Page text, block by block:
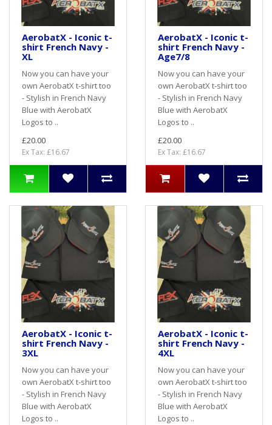
AerobatX - Iconic t-
shirt French Navy -
XL
Now you can have your
own AerobatX t-shirt too
- Stylish in French Navy
Blue with AerobatX
Logos to ..
£20.00
Ex Tax: £16.67
AerobatX - Iconic t-
shirt French Navy -
Age7/8
Now you can have your
own AerobatX t-shirt too
- Stylish in French Navy
Blue with AerobatX
Logos to ..
£20.00
Ex Tax: £16.67
AerobatX - Iconic t-
shirt French Navy -
3XL
Now you can have your
own AerobatX t-shirt too
- Stylish in French Navy
Blue with AerobatX
Logos to ..
AerobatX - Iconic t-
shirt French Navy -
4XL
Now you can have your
own AerobatX t-shirt too
- Stylish in French Navy
Blue with AerobatX
Logos to ..